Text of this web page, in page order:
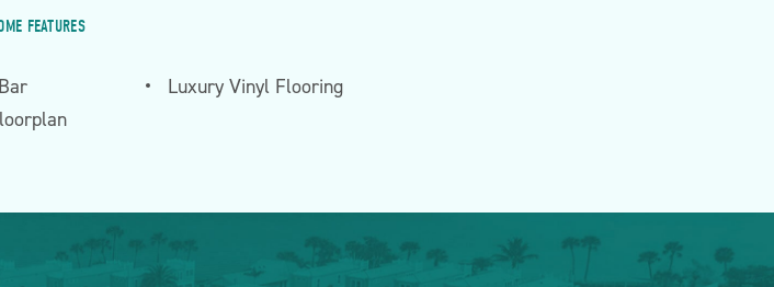
FEATURES
Luxury Vinyl Flooring